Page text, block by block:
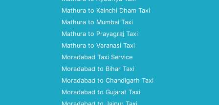
Mathura to Kainchi Dham Taxi
Mathura to Mumbai Taxi
Mathura to Prayagraj Taxi
Mathura to Varanasi Taxi
Moradabad Taxi Service
Moradabad to Bihar Taxi
Moradabad to Chandigarh Taxi
Moradabad to Gujarat Taxi